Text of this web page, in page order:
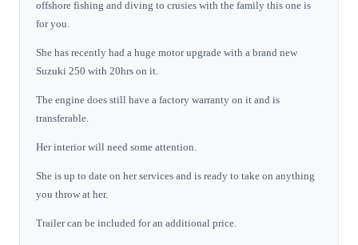
offshore fishing and diving to crusies with the family this one is
for you.
She has recently had a huge motor upgrade with a brand new
Suzuki 250 with 20hrs on it.
The engine does still have a factory warranty on it and is
transferable.
Her interior will need some attention.
She is up to date on her services and is ready to take on anything
you throw at her.
Trailer can be included for an additional price.